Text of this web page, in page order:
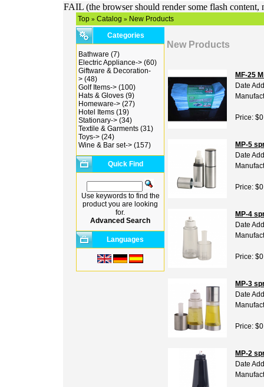
FAIL (the browser should render some flash content,
Top » Catalog » New Products
Categories
Bathware (7)
Electric Appliance-> (60)
Giftware & Decoration-
> (48)
Golf Items-> (100)
Hats & Gloves (9)
Homeware-> (27)
Hotel Items (19)
Stationary-> (34)
Textile & Garments (31)
Toys-> (24)
Wine & Bar set-> (157)
Quick Find
Use keywords to find the
product you are looking
for.
Advanced Search
Languages
New Products
MF-25
Date
Price:
MP-5
Date
Price:
MP-4
Date
Price:
MP-3
Date
Price:
MP-2
Date